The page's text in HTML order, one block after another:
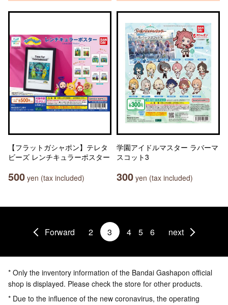
【フラットガシャポン】テレタ
ビーズ レンチキュラーポスター
500 yen (tax included)
学園アイドルマスター ラバーマ
スコット3
300 yen (tax included)
Forward 2 3 4 5 6 next
* Only the inventory information of the Bandai Gashapon official
shop is displayed. Please check the store for other products.
* Due to the influence of the new coronavirus, the operating